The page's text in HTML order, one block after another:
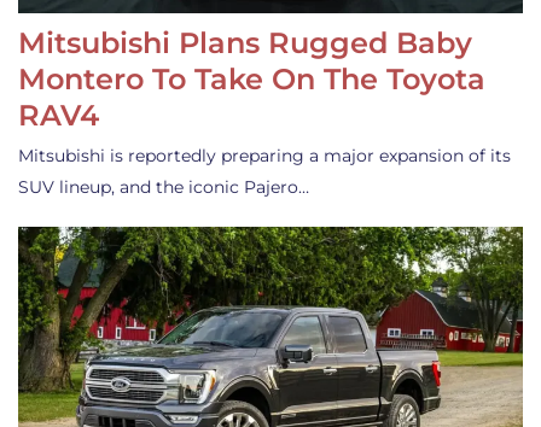
Mitsubishi Plans Rugged Baby
Montero To Take On The Toyota
RAV4
Mitsubishi is reportedly preparing a major expansion of its
SUV lineup, and the iconic Pajero…